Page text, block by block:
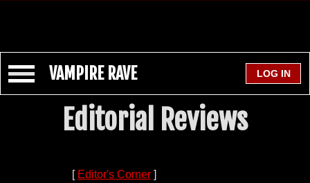
VAMPIRE RAVE
Editorial Reviews
[ Editor's Corner ]